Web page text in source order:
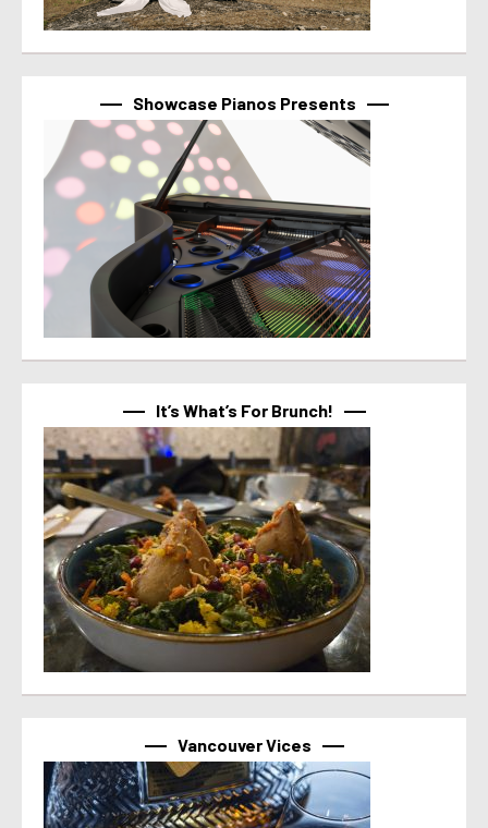
Showcase Pianos Presents
It’s What’s For Brunch!
Vancouver Vices